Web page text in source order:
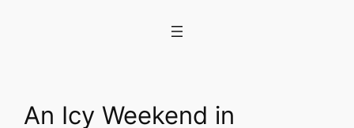
An Icy Weekend in